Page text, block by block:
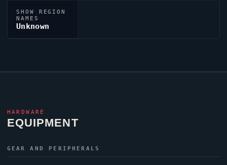
SHOW REGION
NAMES
Unknown
HARDWARE
EQUIPMENT
GEAR AND PERIPHERALS